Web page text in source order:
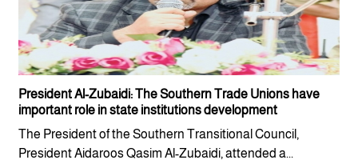
President Al-Zubaidi: The Southern Trade Unions have
important role in state institutions development
The President of the Southern Transitional Council,
President Aidaroos Qasim Al-Zubaidi, attended a...